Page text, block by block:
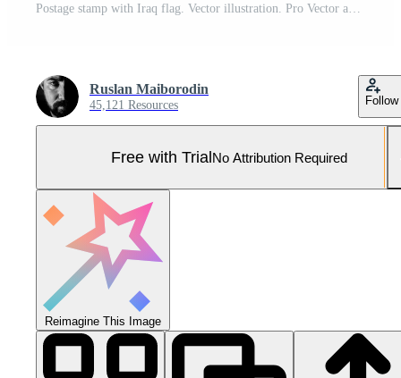
Postage stamp with Iraq flag. Vector illustration. Pro Vector and Pro SVG
Ruslan Maiborodin
45,121 Resources Follow
Free with TrialNo Attribution Required
Reimagine This Image